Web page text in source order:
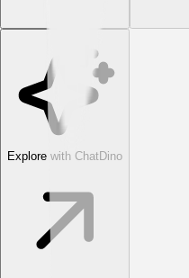
Explore with ChatDino